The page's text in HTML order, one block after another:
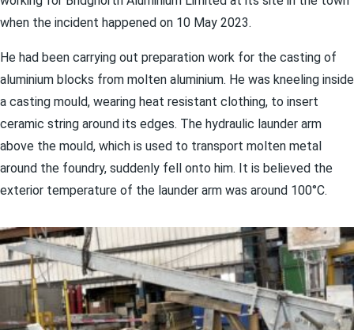
when the incident happened on 10 May 2023.
He had been carrying out preparation work for the casting of
aluminium blocks from molten aluminium. He was kneeling inside
a casting mould, wearing heat resistant clothing, to insert
ceramic string around its edges. The hydraulic launder arm
above the mould, which is used to transport molten metal
around the foundry, suddenly fell onto him. It is believed the
exterior temperature of the launder arm was around 100°C.